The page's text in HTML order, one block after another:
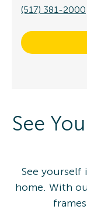
(517) 381-2000
See
See
home. With